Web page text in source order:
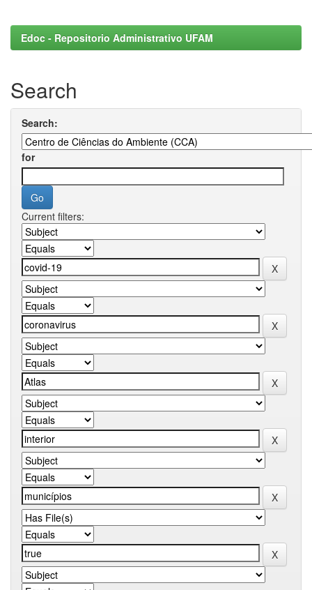
Edoc - Repositorio Administrativo UFAM
Search
Search:
for
Current filters: